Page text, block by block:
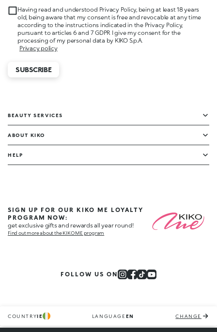
Having read and understood Privacy Policy, being at least 18 years
old, being aware that my consent is free and revocable at any time
according to the instructions indicated in the Privacy Policy,
pursuant to articles 6 and 7 GDPR I give my consent for the
processing of my personal data by KIKO S.p.A.
Privacy policy
SUBSCRIBE
BEAUTY SERVICES
ABOUT KIKO
HELP
SIGN UP FOR OUR KIKO ME LOYALTY
PROGRAM NOW:
get exclusive gifts and rewards all year round!
Find out more about the KIKO ME program
FOLLOW US ON
COUNTRYIE LANGUAGE EN CHANGE